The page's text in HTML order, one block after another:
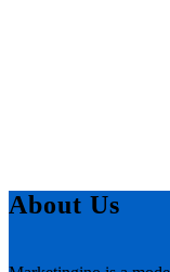
About Us